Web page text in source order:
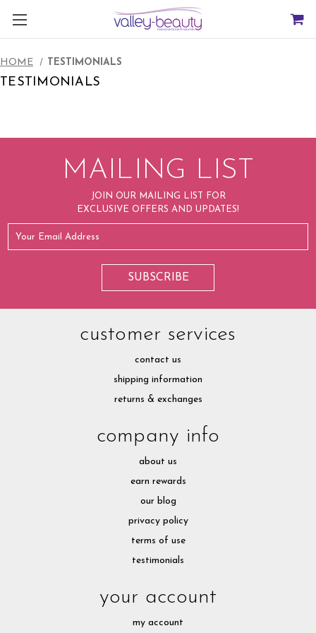
HOME TESTIMONIALS
TESTIMONIALS
MAILING LIST
JOIN OUR MAILING LIST FOR
EXCLUSIVE OFFERS AND UPDATES!
customer services
contact us
shipping information
returns & exchanges
company info
about us
earn rewards
our blog
privacy policy
terms of use
testimonials
your account
my account